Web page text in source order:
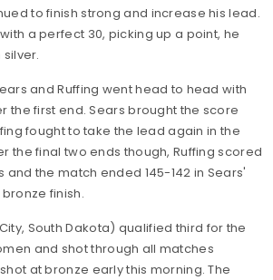
to finish strong and increase his lead.
a perfect 30, picking up a point, he
silver.
and Ruffing went head to head with
the first end. Sears brought the score
fought to take the lead again in the
the final two ends though, Ruffing scored
and the match ended 145-142 in Sears'
finish.
South Dakota) qualified third for the
and shot through all matches
at bronze early this morning. The